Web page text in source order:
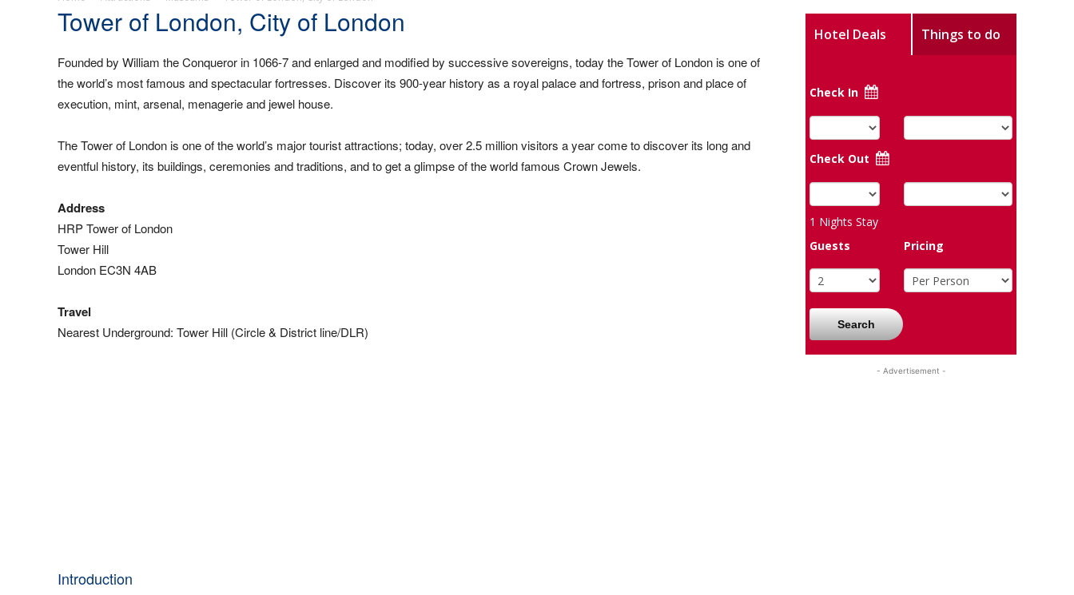
Tower of London, City of London
Founded by William the Conqueror in 1066-7 and enlarged and modified by successive sovereigns, today the Tower of London is one of
the world’s most famous and spectacular fortresses. Discover its 900-year history as a royal palace and fortress, prison and place of
execution, mint, arsenal, menagerie and jewel house.
The Tower of London is one of the world’s major tourist attractions; today, over 2.5 million visitors a year come to discover its long and
eventful history, its buildings, ceremonies and traditions, and to get a glimpse of the world famous Crown Jewels.
Address
HRP Tower of London
Tower Hill
London EC3N 4AB
Travel
Nearest Underground: Tower Hill (Circle & District line/DLR)
Introduction
Hotel Deals Things to do
Check In
Check Out
1 Nights Stay
Guests
Pricing
Search
- Advertisement -